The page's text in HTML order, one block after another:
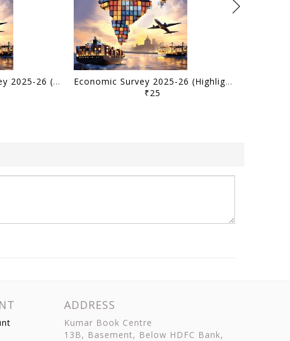
(Hindi) Economic Survey 2025-26 (Mukhya Visheshtaye) - [B/W PRINTOUT]
Economic Survey 2025-26 (Highlights) - [B/W PRINTOUT]
₹25
ADDRESS
Kumar Book Centre
13B, Basement, Below HDFC Bank,